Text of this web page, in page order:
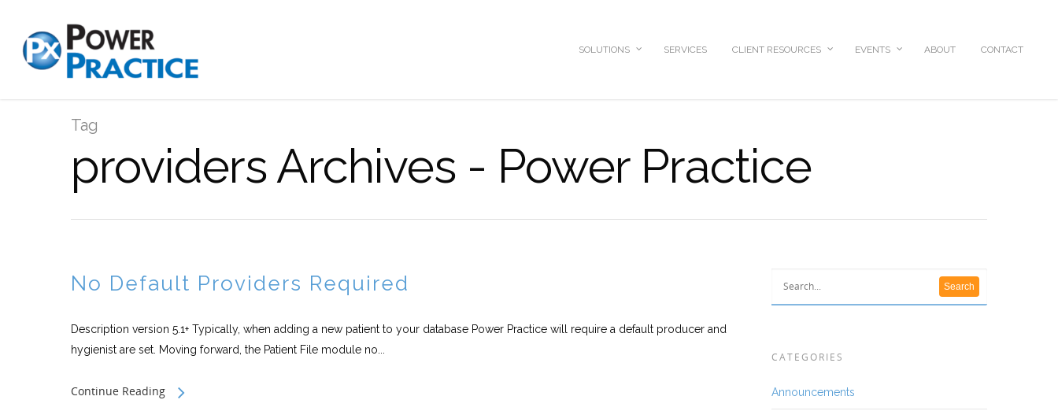
SOLUTIONS SERVICES CLIENT RESOURCES EVENTS ABOUT CONTACT
Tag
providers Archives - Power Practice
No Default Providers Required
Description version 5.1+ Typically, when adding a new patient to your database Power Practice will require a default producer and
hygienist are set. Moving forward, the Patient File module no...
Continue Reading
CATEGORIES
Announcements